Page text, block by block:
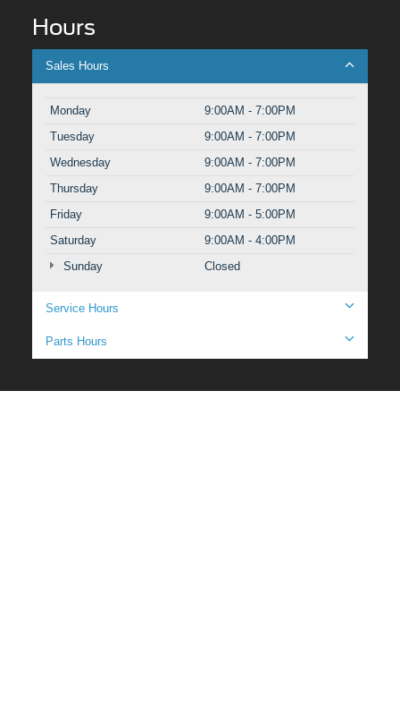
Hours
Sales Hours
Monday
9:00AM - 7:00PM
Tuesday
9:00AM - 7:00PM
Wednesday
9:00AM - 7:00PM
Thursday
9:00AM - 7:00PM
Friday
9:00AM - 5:00PM
Saturday
9:00AM - 4:00PM
Sunday
Closed
Service Hours
Parts Hours